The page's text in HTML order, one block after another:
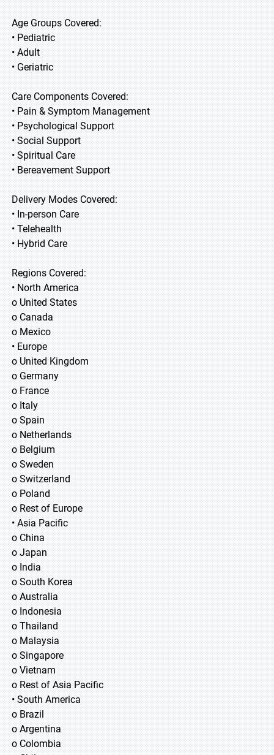
Age Groups Covered:
• Pediatric
• Adult
• Geriatric
Care Components Covered:
• Pain & Symptom Management
• Psychological Support
• Social Support
• Spiritual Care
• Bereavement Support
Delivery Modes Covered:
• In-person Care
• Telehealth
• Hybrid Care
Regions Covered:
• North America
o United States
o Canada
o Mexico
• Europe
o United Kingdom
o Germany
o France
o Italy
o Spain
o Netherlands
o Belgium
o Sweden
o Switzerland
o Poland
o Rest of Europe
• Asia Pacific
o China
o Japan
o India
o South Korea
o Australia
o Indonesia
o Thailand
o Malaysia
o Singapore
o Vietnam
o Rest of Asia Pacific
• South America
o Brazil
o Argentina
o Colombia